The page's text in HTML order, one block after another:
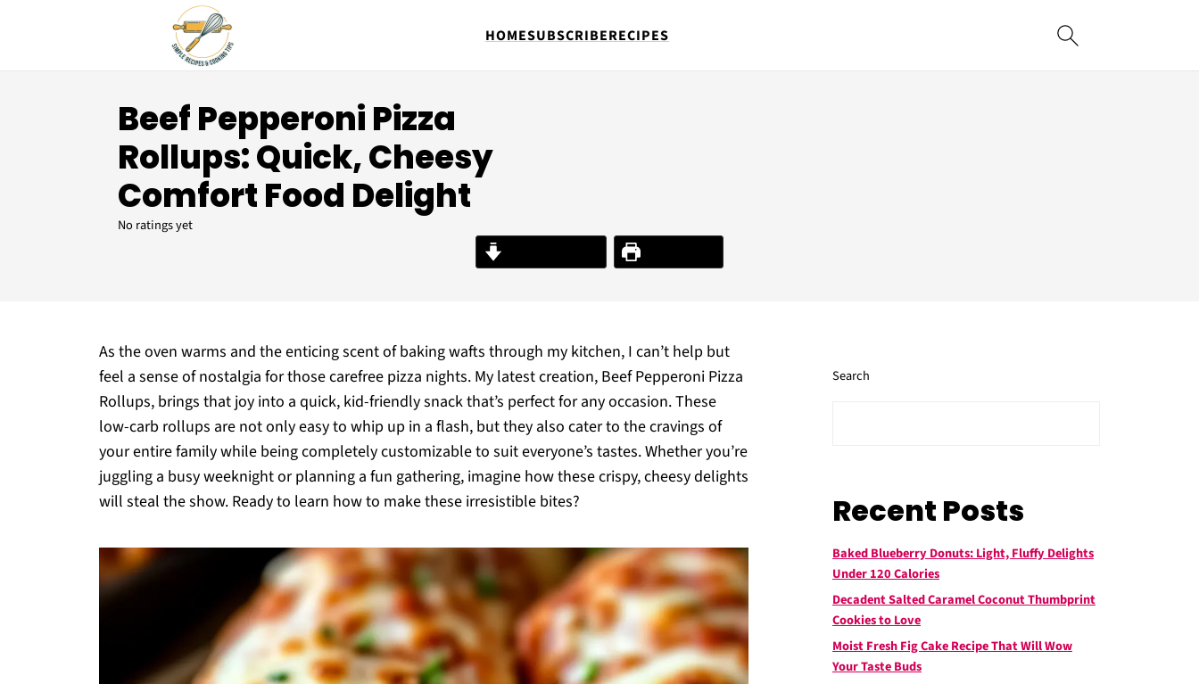
HOMESUBSCRIBERECIPES
Beef Pepperoni Pizza
Rollups: Quick, Cheesy
Comfort Food Delight
No ratings yet
Print Recipe
As the oven warms and the enticing scent of baking wafts through my kitchen, I can’t help but
feel a sense of nostalgia for those carefree pizza nights. My latest creation, Beef Pepperoni Pizza
Rollups, brings that joy into a quick, kid-friendly snack that’s perfect for any occasion. These
low-carb rollups are not only easy to whip up in a flash, but they also cater to the cravings of
your entire family while being completely customizable to suit everyone’s tastes. Whether you’re
juggling a busy weeknight or planning a fun gathering, imagine how these crispy, cheesy delights
will steal the show. Ready to learn how to make these irresistible bites?
Search
Recent Posts
Baked Blueberry Donuts: Light, Fluffy Delights
Under 120 Calories
Decadent Salted Caramel Coconut Thumbprint
Cookies to Love
Moist Fresh Fig Cake Recipe That Will Wow
Your Taste Buds